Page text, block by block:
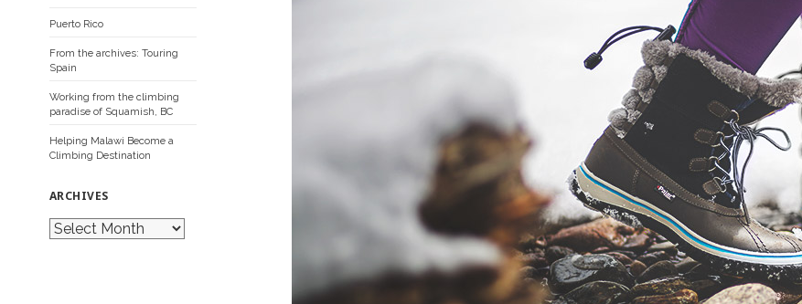
r
:Puerto Rico
From the archives: Touring
Spain
Working from the climbing
paradise of Squamish, BC
Helping Malawi Become a
Climbing Destination
ARCHIVES
A
r